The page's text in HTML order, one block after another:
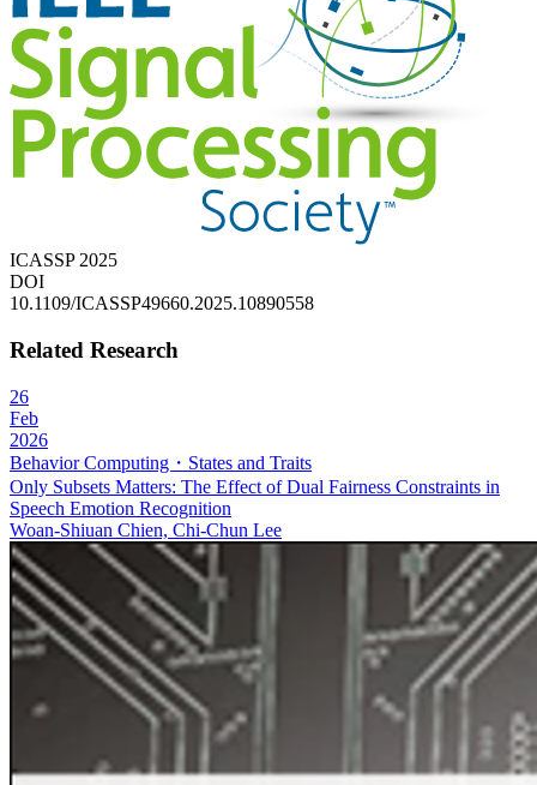
ICASSP 2025
DOI
10.1109/ICASSP49660.2025.10890558
Related Research
26
Feb
2026
Behavior Computing・States and Traits
Only Subsets Matters: The Effect of Dual Fairness Constraints in
Speech Emotion Recognition
Woan-Shiuan Chien, Chi-Chun Lee